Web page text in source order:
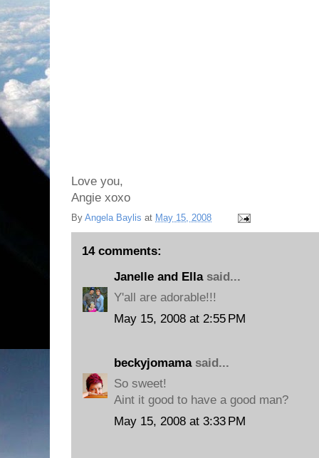
Love you,
Angie xoxo
By Angela Baylis at May 15, 2008
14 comments:
Janelle and Ellasaid...
Y'all are adorable!!!
May 15, 2008 at 2:55 PM
beckyjomamasaid...
So sweet!
Aint it good to have a good man?
May 15, 2008 at 3:33 PM